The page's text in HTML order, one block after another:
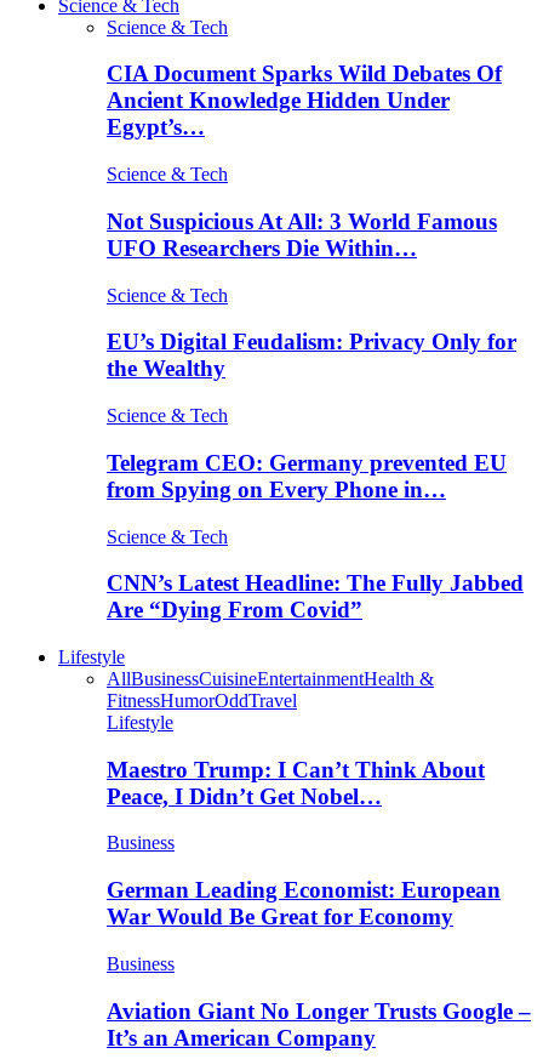
Science & Tech
Science & Tech
CIA Document Sparks Wild Debates Of
Ancient Knowledge Hidden Under
Egypt’s…
Science & Tech
Not Suspicious At All: 3 World Famous
UFO Researchers Die Within…
Science & Tech
EU’s Digital Feudalism: Privacy Only for
the Wealthy
Science & Tech
Telegram CEO: Germany prevented EU
from Spying on Every Phone in…
Science & Tech
CNN’s Latest Headline: The Fully Jabbed
Are “Dying From Covid”
Lifestyle
AllBusinessCuisineEntertainmentHealth &
FitnessHumorOddTravel
Lifestyle
Maestro Trump: I Can’t Think About
Peace, I Didn’t Get Nobel…
Business
German Leading Economist: European
War Would Be Great for Economy
Business
Aviation Giant No Longer Trusts Google –
It’s an American Company